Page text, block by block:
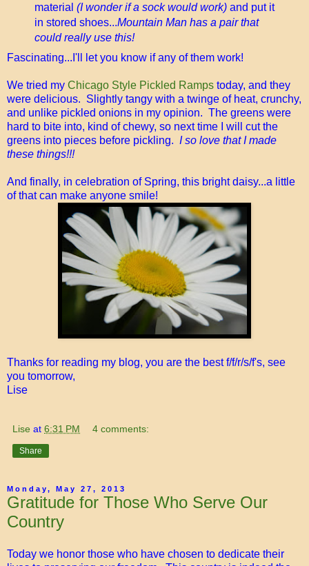
material (I wonder if a sock would work)and put it
in stored shoes...Mountain Man has a pair that
could really use this!
Fascinating...I'll let you know if any of them work!
We tried my Chicago Style Pickled Ramps today, and they
were delicious. Slightly tangy with a twinge of heat, crunchy,
and unlike pickled onions in my opinion. The greens were
hard to bite into, kind of chewy, so next time I will cut the
greens into pieces before pickling. I so love that I made
these things!!!
And finally, in celebration of Spring, this bright daisy...a little
of that can make anyone smile!
Thanks for reading my blog, you are the best f/f/r/s/f's, see
you tomorrow,
Lise
Lise at 6:31 PM 4 comments:
Share
Monday, May 27, 2013
Gratitude for Those Who Serve Our
Country
Today we honor those who have chosen to dedicate their